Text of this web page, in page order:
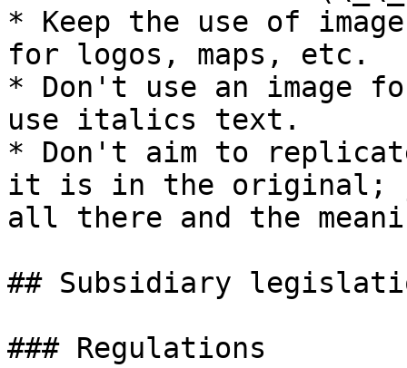
* Keep the use of
for logos, maps, etc.
* Don't use an image
use italics text.
* Don't aim to
it is in the original;
all there and the
## Subsidiary
### Regulations